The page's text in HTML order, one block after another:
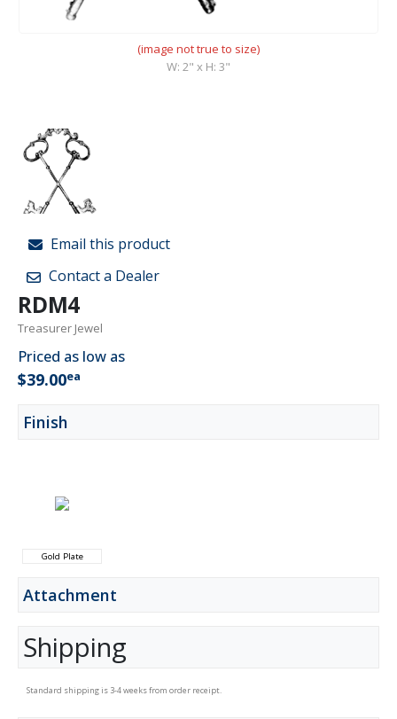
(image not true to size)
W: 2" x H: 3"
Email this product
Contact a Dealer
RDM4
Treasurer Jewel
Priced as low as
$39.00ea
Finish
Gold Plate
Attachment
Shipping
Standard shipping is 3-4 weeks from order receipt.